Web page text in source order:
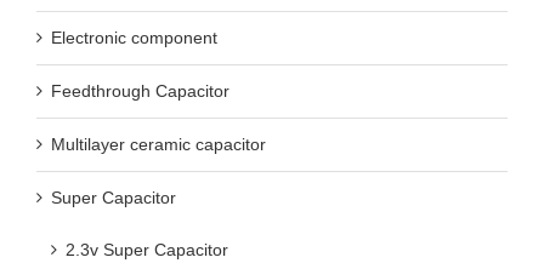
Electronic component
Feedthrough Capacitor
Multilayer ceramic capacitor
Super Capacitor
2.3v Super Capacitor